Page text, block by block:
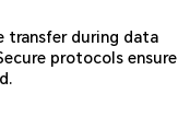
transfer during data
protocols ensure